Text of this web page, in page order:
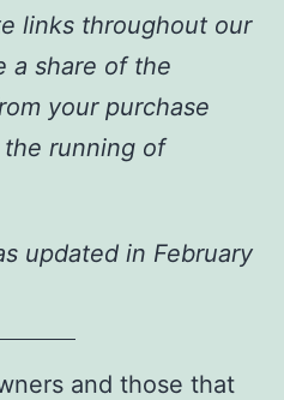
links throughout our
a share of the
your purchase
running of
updated in February
and those that